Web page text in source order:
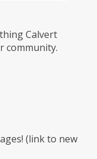
Calvert
community.
(link to new